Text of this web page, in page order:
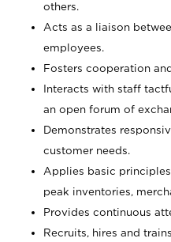
others.
Acts as a liaison
employees.
Fosters cooperation
Interacts with staff
an open forum of
Demonstrates
customer needs.
Applies basic
peak inventories,
Provides continuous
Recruits, hires and